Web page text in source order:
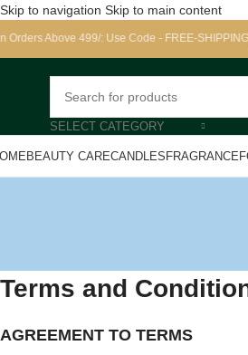
Skip to navigation Skip to main content
499/: Use Code - FREE-SHIPPING | Save
SELECT CATEGORY
BEAUTY CARECANDLESFRAGRANCE
Terms and
AGREEMENT TO TERMS